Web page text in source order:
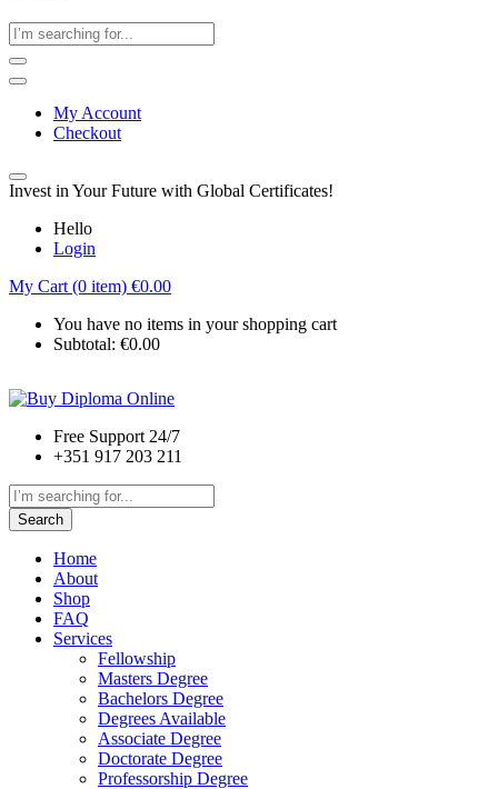
My Account
Checkout
Invest in Your Future with Global Certificates!
Hello
Login
My Cart (0 item) €0.00
You have no items in your shopping cart
Subtotal: €0.00
Free Support 24/7
+351 917 203 211
Search
Home
About
Shop
FAQ
Services
Fellowship
Masters Degree
Bachelors Degree
Degrees Available
Associate Degree
Doctorate Degree
Professorship Degree